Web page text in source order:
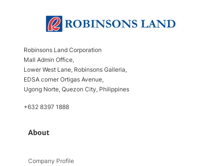
Robinsons Land Corporation
Mall Admin Office,
Lower West Lane, Robinsons Galleria,
EDSA corner Ortigas Avenue,
Ugong Norte, Quezon City, Philippines
+632 8397 1888
About
Company Profile